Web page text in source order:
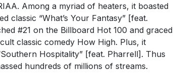
Among a myriad of heaters, it boasted
classic “What’s Your Fantasy” [feat.
#21 on the Billboard Hot 100 and graced
classic comedy How High. Plus, it
Hospitality” [feat. Pharrell]. Thus
hundreds of millions of streams.